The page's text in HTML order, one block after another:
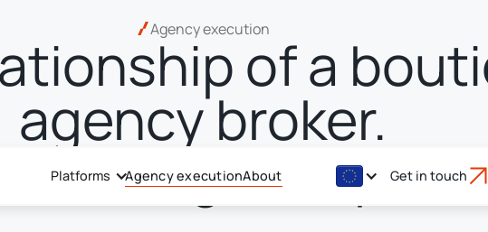
Platforms Agency executionAbout Get in touch
Agency executionof a
agency broker.
of a global